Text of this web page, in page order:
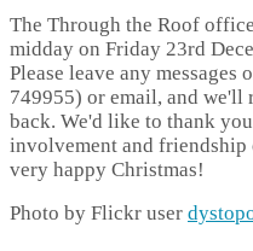
The Through the Roof
midday on Friday 23rd
Please leave any messages
749955) or email, and we'll
back. We'd like to thank
involvement and friendship
very happy Christmas!
Photo by Flickr user